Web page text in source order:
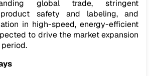
global trade, stringent
safety and labeling, and
in high-speed, energy-efficient
to drive the market expansion